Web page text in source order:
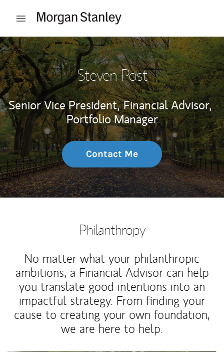
Open mobile menu
Return to Nav
Steven Post
Senior Vice President, Financial Advisor,
Portfolio Manager
Contact Me
Philanthropy
No matter what your philanthropic
ambitions, a Financial Advisor can help
you translate good intentions into an
impactful strategy. From finding your
cause to creating your own foundation,
we are here to help.